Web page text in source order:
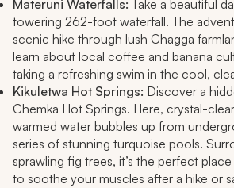
Materuni Waterfalls: Take a beautiful
towering 262-foot waterfall. The
scenic hike through lush Chagga
learn about local coffee and banana
taking a refreshing swim in the cool,
Kikuletwa Hot Springs: Discover a
Chemka Hot Springs. Here, crystal-
warmed water bubbles up from
series of stunning turquoise pools.
sprawling fig trees, it’s the perfect
to soothe your muscles after a hike or